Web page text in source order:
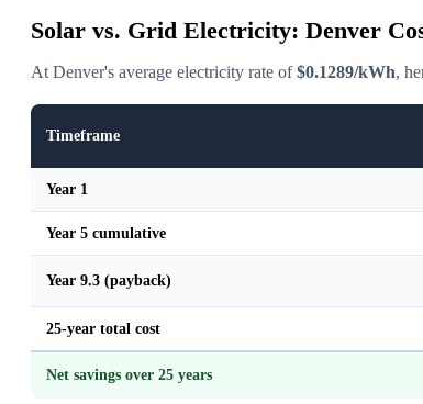
Solar vs. Grid Electricity: Denver
At Denver's average electricity rate of$0.1289/kWh,
Timeframe
Year 1
Year 5 cumulative
Year 9.3 (payback)
25-year total cost
Net savings over 25 years